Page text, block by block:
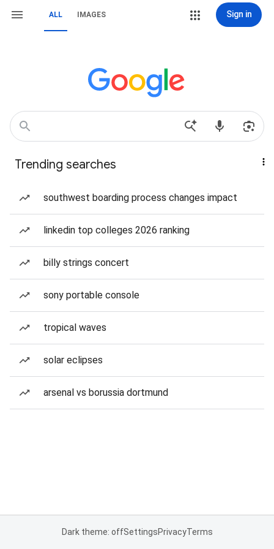
ALL IMAGES Sign in
Trending searches
southwest boarding process changes impact
linkedin top colleges 2026 ranking
billy strings concert
sony portable console
tropical waves
solar eclipses
arsenal vs borussia dortmund
Dark theme: offSettingsPrivacyTerms